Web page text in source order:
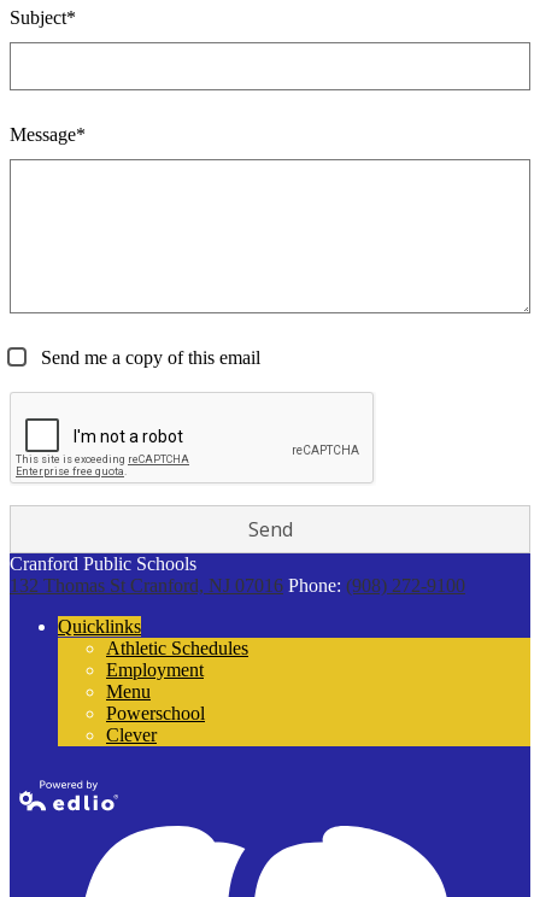
Subject*
Message*
Send me a copy of this email
Cranford Public Schools
132 Thomas St Cranford, NJ 07016 Phone: (908) 272-9100
Quicklinks
Athletic Schedules
Employment
Menu
Powerschool
Clever